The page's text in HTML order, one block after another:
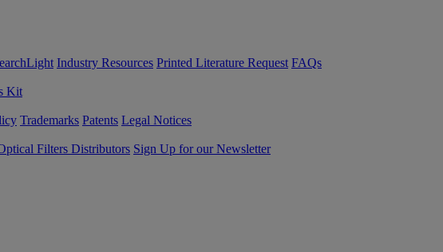
Industry Resources Printed Literature Request FAQs
Kit
Trademarks Patents Legal Notices
Filters Distributors Sign Up for our Newsletter